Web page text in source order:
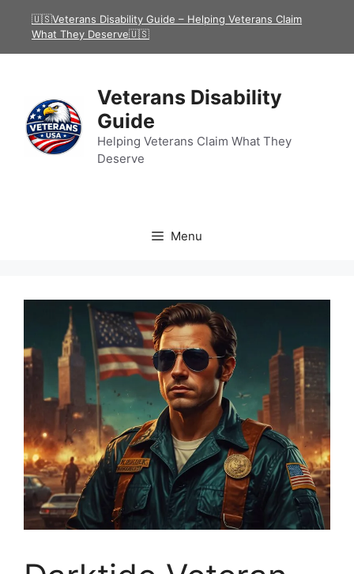
🇺🇸Veterans Disability Guide – Helping Veterans Claim
What They Deserve🇺🇸
Veterans Disability
Guide
Helping Veterans Claim What They
Deserve
Menu